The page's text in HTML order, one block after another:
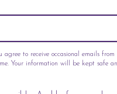
agree to receive occasional emails from
Your information will be kept safe